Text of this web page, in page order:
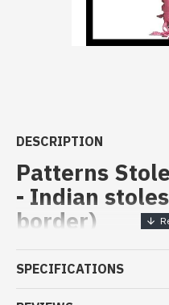
DESCRIPTION
Patterns
- Indian
border)
Patterns Stoles
Indian stoles at
SPECIFICATIONS